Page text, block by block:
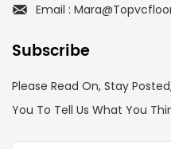
Email :
Subscribe
Please Read On, Stay
You To Tell Us What You